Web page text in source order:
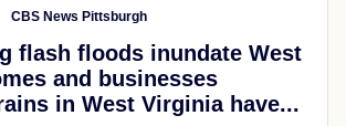
CBS News Pittsburgh
flash floods inundate West
and businesses
in West Virginia have...